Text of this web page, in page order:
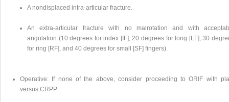
A nondisplaced intra-articular fracture.
An extra-articular fracture with no malrotation and with
angulation (10 degrees for index [IF], 20 degrees for long [LF], 30
for ring [RF], and 40 degrees for small [SF] fingers).
Operative: If none of the above, consider proceeding to ORIF with
versus CRPP.